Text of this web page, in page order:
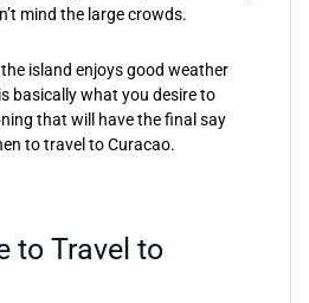
mind the large crowds.
island enjoys good weather
basically what you desire to
that will have the final say
to travel to Curacao.
to Travel to